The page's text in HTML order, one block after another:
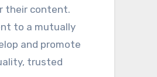
their content.
to a mutually
and promote
trusted